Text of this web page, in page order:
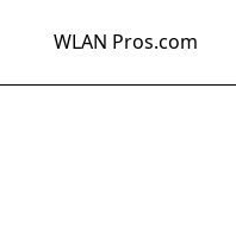
WLAN Pros.com